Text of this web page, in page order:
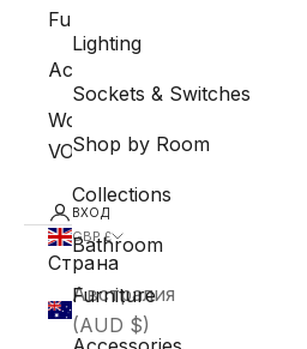
Furniture
Accessories
World of
VORELLI®
ВХОД
GBP £
Страна
Австралия
(AUD $)
Lighting
Sockets & Switches
Shop by Room
Collections
Bathroom
Furniture